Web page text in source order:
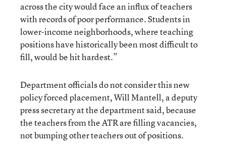
across the city would face an influx of teachers
with records of poor performance. Students in
lower-income neighborhoods, where teaching
positions have historically been most difficult to
fill, would be hit hardest.”
Department officials do not consider this new
policy forced placement, Will Mantell, a deputy
press secretary at the department said, because
the teachers from the ATR are filling vacancies,
not bumping other teachers out of positions.